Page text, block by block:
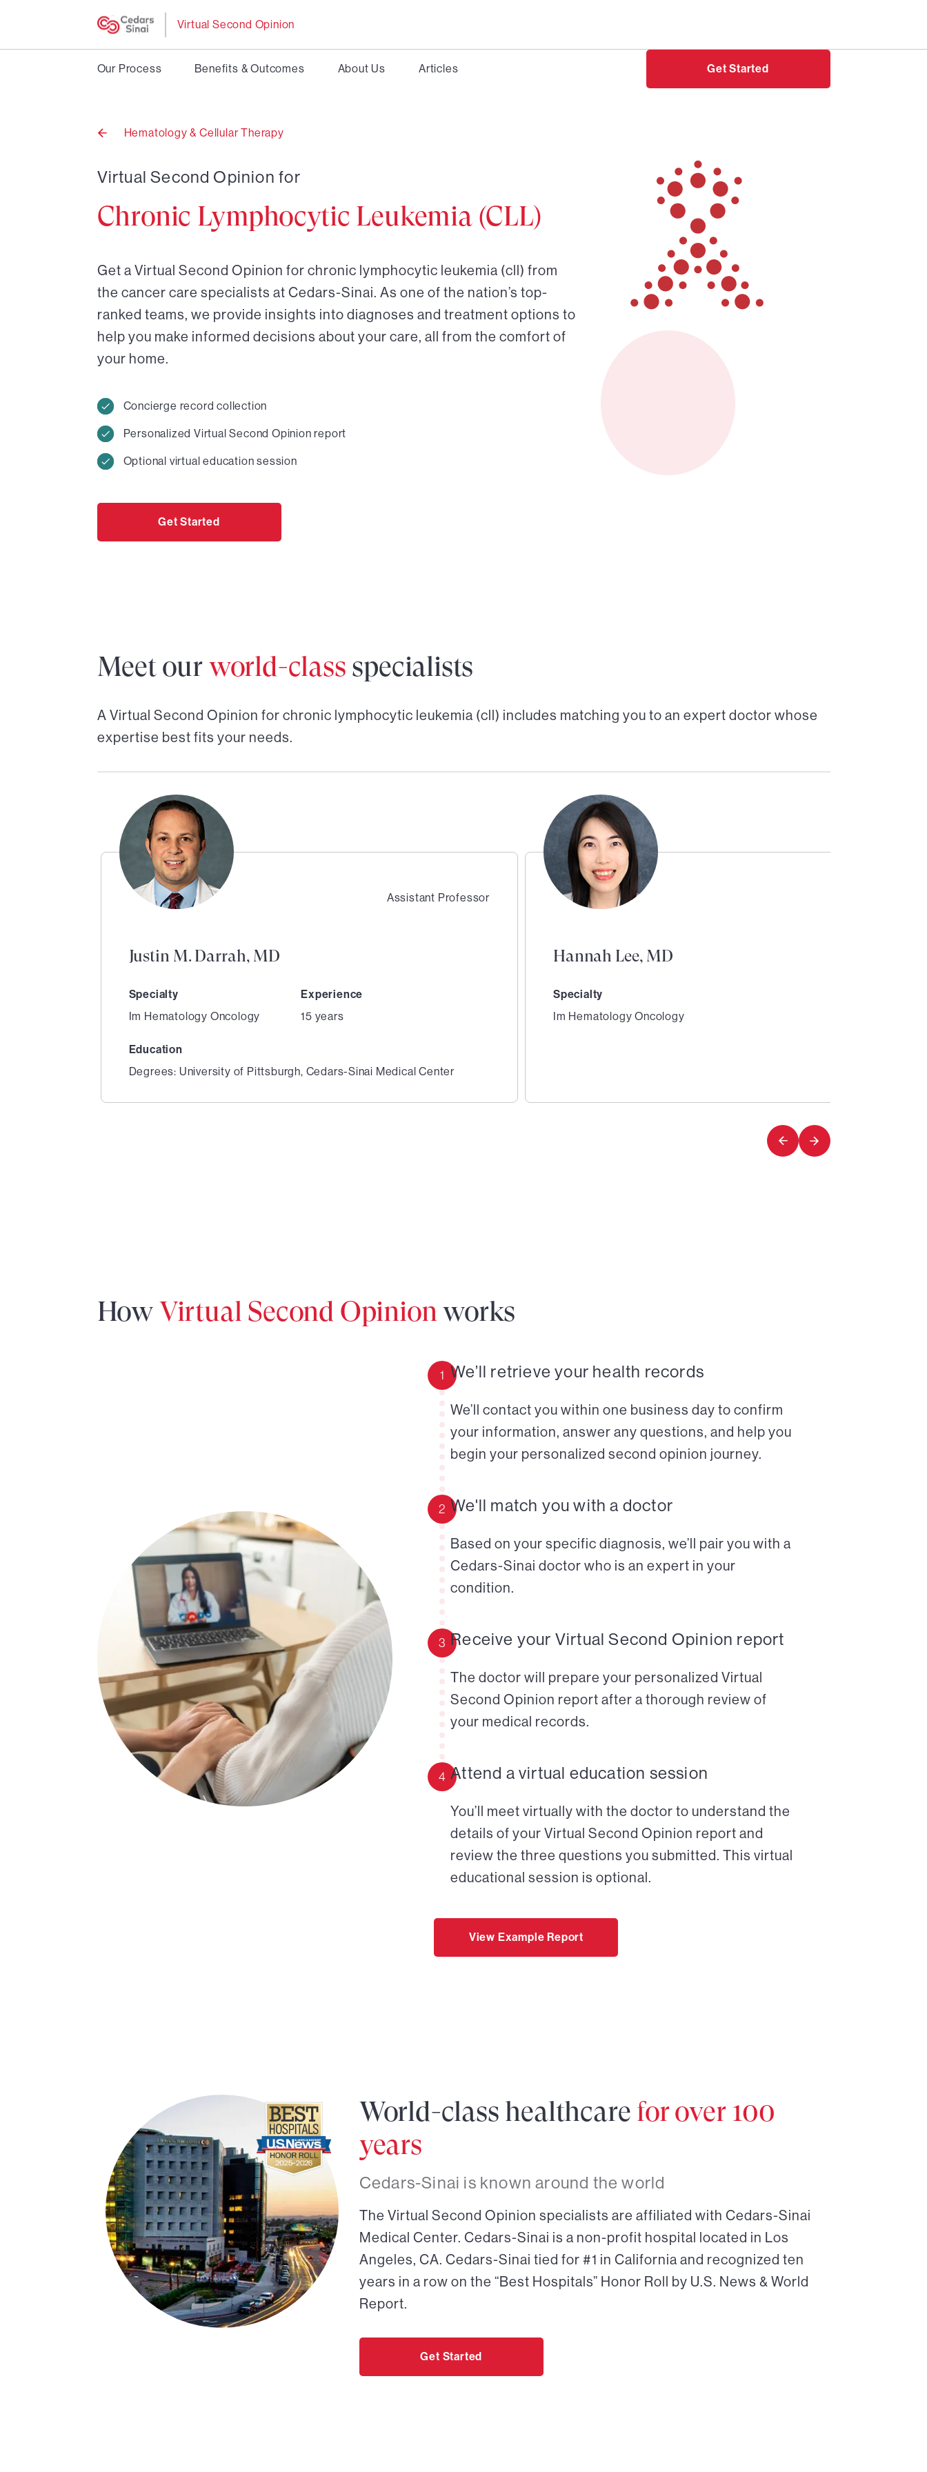
Virtual Second Opinion
Our Process Benefits & Outcomes About Us Articles Get Started
Back
Hematology & Cellular Therapy
Virtual Second Opinion for
Chronic Lymphocytic Leukemia (CLL)
Get a Virtual Second Opinion for chronic lymphocytic leukemia (cll) from
the cancer care specialists at Cedars-Sinai. As one of the nation’s top-
ranked teams, we provide insights into diagnoses and treatment options to
help you make informed decisions about your care, all from the comfort of
your home.
Concierge record collection
Personalized Virtual Second Opinion report
Optional virtual education session
Get Started
Meet our world-class specialists
A Virtual Second Opinion for chronic lymphocytic leukemia (cll) includes matching you to an expert doctor whose
expertise best fits your needs.
Assistant Professor
Justin M. Darrah, MD
Specialty
Im Hematology Oncology
Experience
15 years
Education
Degrees: University of Pittsburgh, Cedars-Sinai Medical Center
Hannah Lee, MD
Specialty
Im Hematology Oncology
HowVirtual Second Opinion works
1 We’ll retrieve your health records
We’ll contact you within one business day to confirm
your information, answer any questions, and help you
begin your personalized second opinion journey.
2 We'll match you with a doctor
Based on your specific diagnosis, we’ll pair you with a
Cedars-Sinai doctor who is an expert in your
condition.
3 Receive your Virtual Second Opinion report
The doctor will prepare your personalized Virtual
Second Opinion report after a thorough review of
your medical records.
4 Attend a virtual education session
You’ll meet virtually with the doctor to understand the
details of your Virtual Second Opinion report and
review the three questions you submitted. This virtual
educational session is optional.
View Example Report
World-class healthcare for over 100
years
Cedars-Sinai is known around the world
The Virtual Second Opinion specialists are affiliated with Cedars-Sinai
Medical Center. Cedars-Sinai is a non-profit hospital located in Los
Angeles, CA. Cedars-Sinai tied for #1 in California and recognized ten
years in a row on the “Best Hospitals” Honor Roll by U.S. News & World
Report.
Get Started